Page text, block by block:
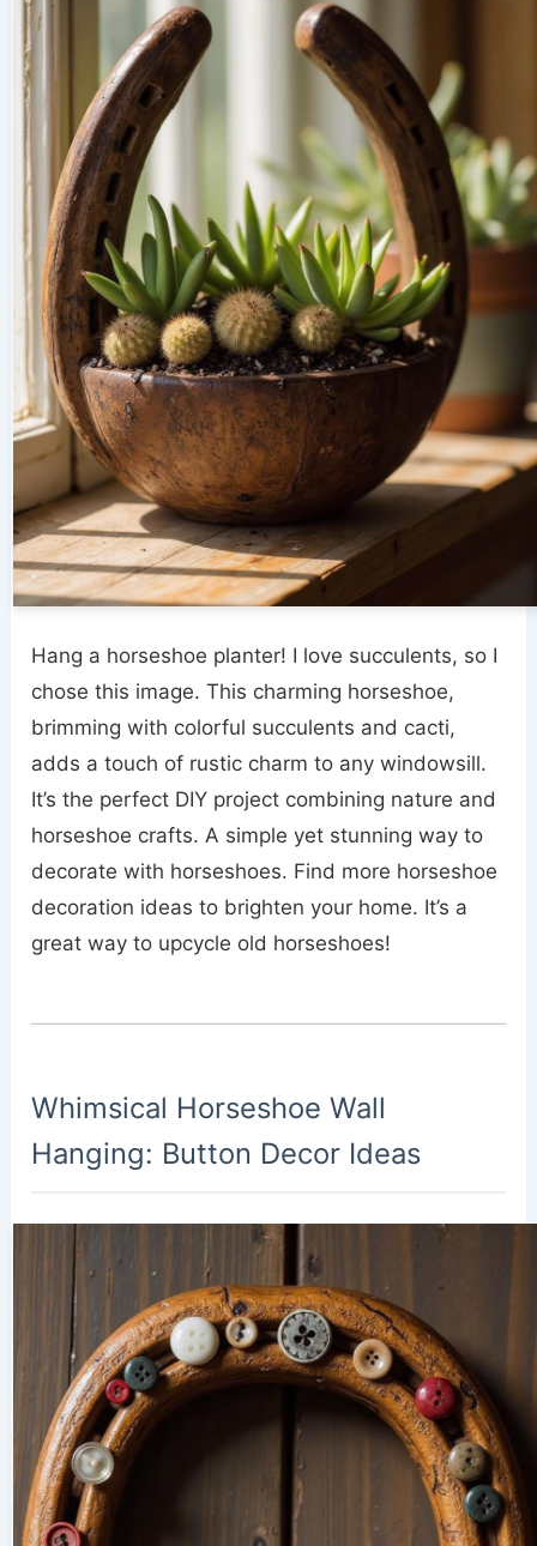
Hang a horseshoe planter! I love succulents, so I
chose this image. This charming horseshoe,
brimming with colorful succulents and cacti,
adds a touch of rustic charm to any windowsill.
It’s the perfect DIY project combining nature and
horseshoe crafts. A simple yet stunning way to
decorate with horseshoes. Find more horseshoe
decoration ideas to brighten your home. It’s a
great way to upcycle old horseshoes!
Whimsical Horseshoe Wall
Hanging: Button Decor Ideas